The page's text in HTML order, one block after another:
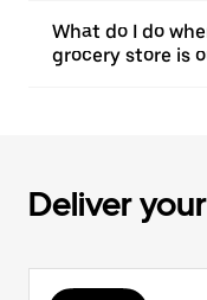
What do I do
grocery store is
Deliver